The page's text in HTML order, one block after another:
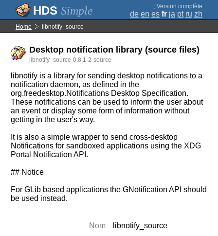
Simple ; Version complète
de en es fr ja pt ru zh
Home libnotify_source
Desktop notification library (source files)
libnotify_source-0.8.1-2-source
libnotify is a library for sending desktop notifications to a
notification daemon, as defined in the
org.freedesktop.Notifications Desktop Specification.
These notifications can be used to inform the user about
an event or display some form of information without
getting in the user's way.
It is also a simple wrapper to send cross-desktop
Notifications for sandboxed applications using the XDG
Portal Notification API.
## Notice
For GLib based applications the GNotification API should
be used instead.
Nom
libnotify_source